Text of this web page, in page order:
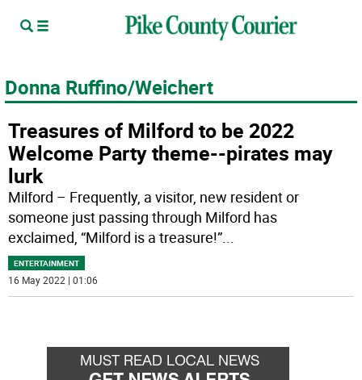
Donna Ruffino/Weichert
Treasures of Milford to be 2022
Welcome Party theme--pirates may
lurk
Milford – Frequently, a visitor, new resident or
someone just passing through Milford has
exclaimed, “Milford is a treasure!”...
ENTERTAINMENT
16 May 2022 | 01:06